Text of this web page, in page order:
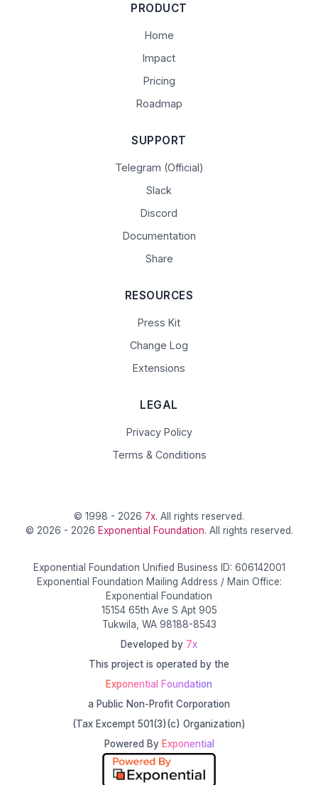
PRODUCT
Home
Impact
Pricing
Roadmap
SUPPORT
Telegram (Official)
Slack
Discord
Documentation
Share
RESOURCES
Press Kit
Change Log
Extensions
LEGAL
Privacy Policy
Terms & Conditions
© 1998 - 2026 7x. All rights reserved.
© 2026 - 2026 Exponential Foundation. All rights reserved.
Exponential Foundation Unified Business ID: 606142001
Exponential Foundation Mailing Address / Main Office:
Exponential Foundation
15154 65th Ave S Apt 905
Tukwila, WA 98188-8543
Developed by 7x
This project is operated by the
Exponential Foundation
a Public Non-Profit Corporation
(Tax Excempt 501(3)(c) Organization)
Powered By Exponential